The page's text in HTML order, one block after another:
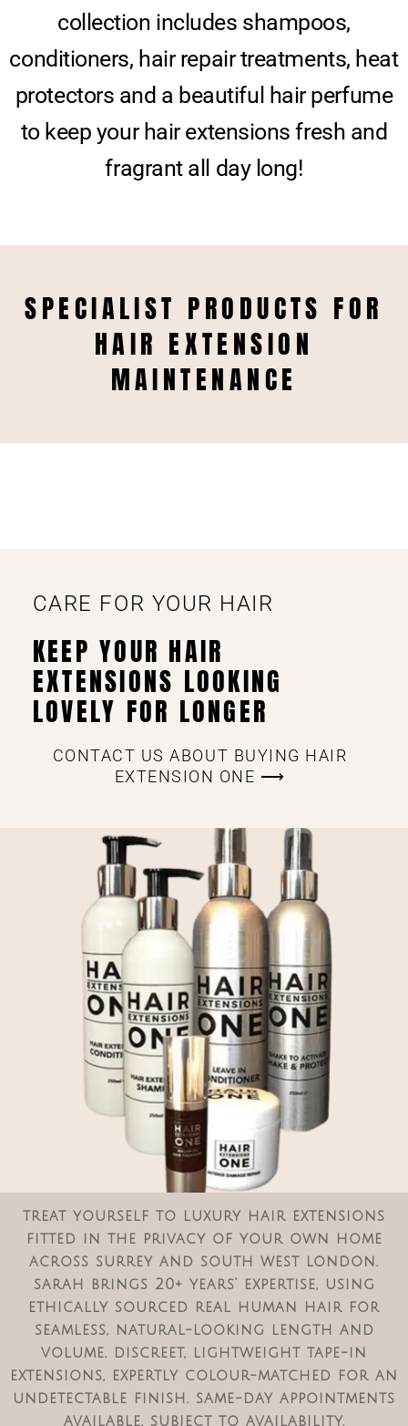
collection includes shampoos,
conditioners, hair repair treatments, heat
protectors and a beautiful hair perfume
to keep your hair extensions fresh and
fragrant all day long!
SPECIALIST PRODUCTS FOR
HAIR EXTENSION
MAINTENANCE
CARE FOR YOUR HAIR
KEEP YOUR HAIR
EXTENSIONS LOOKING
LOVELY FOR LONGER
CONTACT US ABOUT BUYING HAIR
EXTENSION ONE ⟶
treat yourself to luxury hair extensions
fitted in the privacy of your own home
across surrey and south west london.
sarah brings 20+ years’ expertise, using
ethically sourced real human hair for
seamless, natural-looking length and
volume. discreet, lightweight tape-in
extensions, expertly colour-matched for an
undetectable finish. same-day appointments
available, subject to availability.